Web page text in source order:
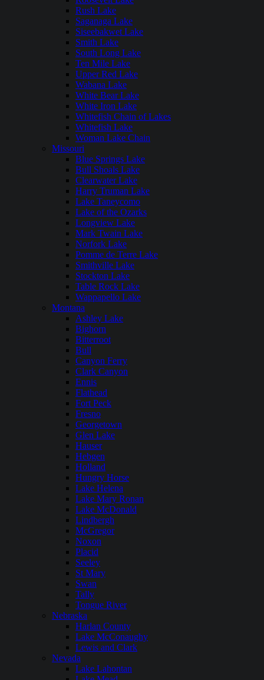
Rush Lake
Saganaga Lake
Siseebakwet Lake
Smith Lake
South Long Lake
Ten Mile Lake
Upper Red Lake
Wabana Lake
White Bear Lake
White Iron Lake
Whitefish Chain of Lakes
Whitefish Lake
Woman Lake Chain
Missouri
Blue Springs Lake
Bull Shoals Lake
Clearwater Lake
Harry Truman Lake
Lake Taneycomo
Lake of the Ozarks
Longview Lake
Mark Twain Lake
Norfork Lake
Pomme de Terre Lake
Smithville Lake
Stockton Lake
Table Rock Lake
Wappapello Lake
Montana
Ashley Lake
Bighorn
Bitterroot
Bull
Canyon Ferry
Clark Canyon
Ennis
Flathead
Fort Peck
Fresno
Georgetown
Glen Lake
Hauser
Hebgen
Holland
Hungry Horse
Lake Helena
Lake Mary Ronan
Lake McDonald
Lindbergh
McGregor
Noxon
Placid
Seeley
St Mary
Swan
Tally
Tongue River
Nebraska
Harlan County
Lake McConaughy
Lewis and Clark
Nevada
Lake Lahontan